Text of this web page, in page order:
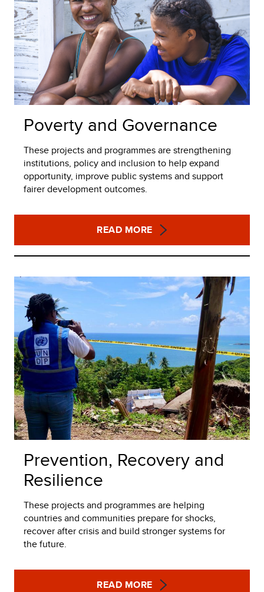
Poverty and Governance
These projects and programmes are strengthening
institutions, policy and inclusion to help expand
opportunity, improve public systems and support
fairer development outcomes.
READ MORE
Prevention, Recovery and
Resilience
These projects and programmes are helping
countries and communities prepare for shocks,
recover after crisis and build stronger systems for
the future.
READ MORE